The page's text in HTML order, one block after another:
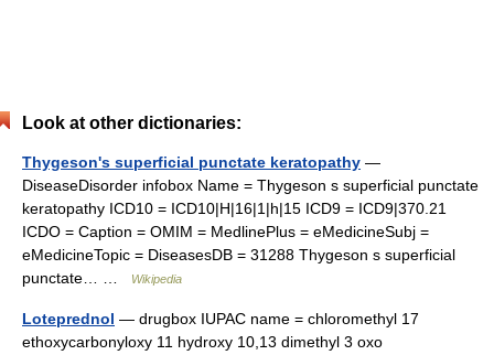
Look at other dictionaries:
Thygeson's superficial punctate keratopathy —
DiseaseDisorder infobox Name = Thygeson s superficial punctate
keratopathy ICD10 = ICD10|H|16|1|h|15 ICD9 = ICD9|370.21
ICDO = Caption = OMIM = MedlinePlus = eMedicineSubj =
eMedicineTopic = DiseasesDB = 31288 Thygeson s superficial
punctate… …
Wikipedia
Loteprednol — drugbox IUPAC name = chloromethyl 17
ethoxycarbonyloxy 11 hydroxy 10,13 dimethyl 3 oxo